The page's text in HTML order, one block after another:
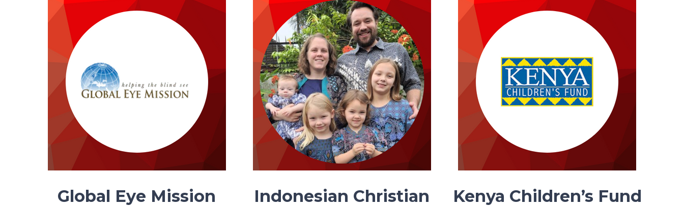
Global Eye Mission
Indonesian Christian
Kenya Children’s Fund